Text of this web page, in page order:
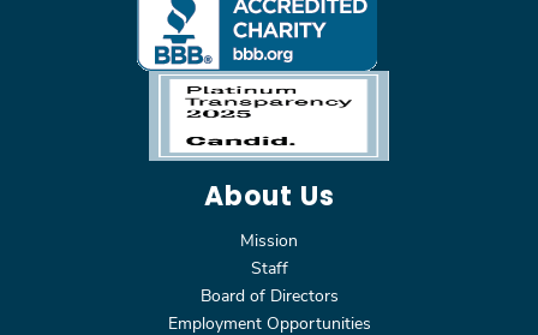
About Us
Mission
Staff
Board of Directors
Employment Opportunities